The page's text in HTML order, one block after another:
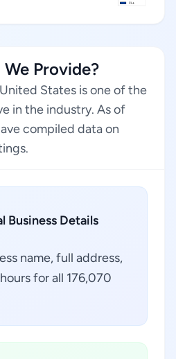
Provide?
States is one of the
in the industry. As of
compiled data on
Business Details
name, full address,
for all 176,070